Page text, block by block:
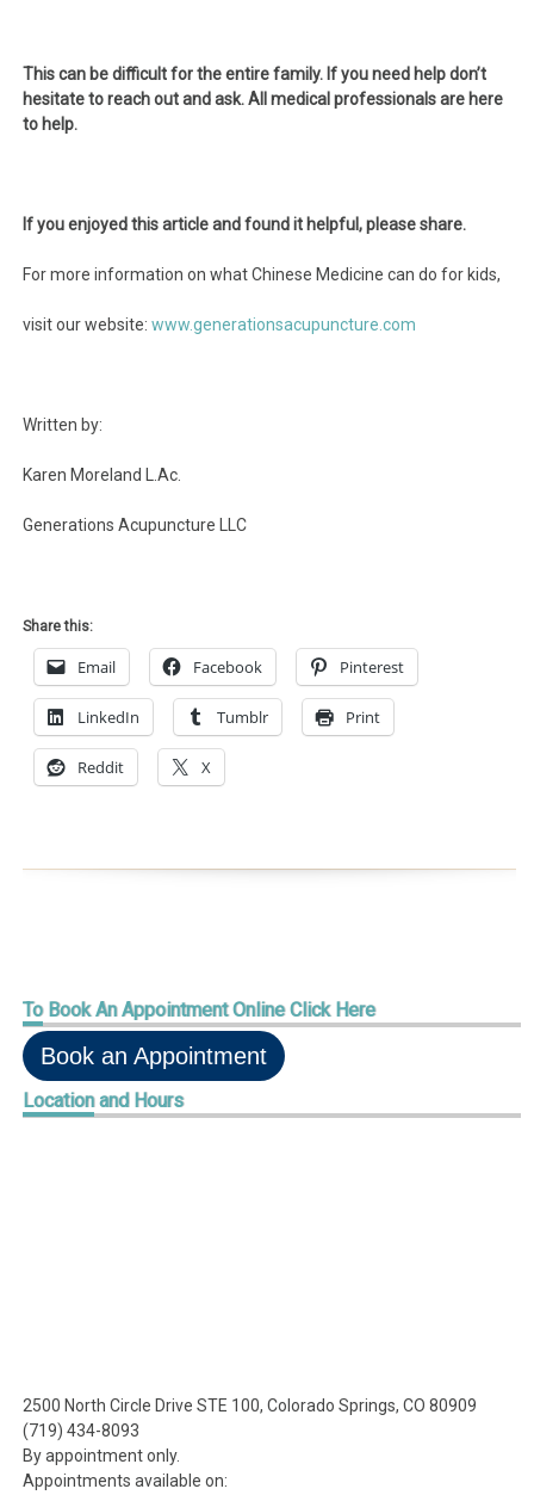
This can be difficult for the entire family. If you need help don’t
hesitate to reach out and ask. All medical professionals are here
to help.
If you enjoyed this article and found it helpful, please share.
For more information on what Chinese Medicine can do for kids,
visit our website:www.generationsacupuncture.com
Written by:
Karen Moreland L.Ac.
Generations Acupuncture LLC
Share this:
Email Facebook Pinterest
LinkedIn Tumblr Print
Reddit X
ToBook An Appointment Online Click Here
Book an Appointment
Locationand Hours
2500 North Circle Drive STE 100, Colorado Springs, CO 80909
(719) 434-8093
By appointment only.
Appointments available on: